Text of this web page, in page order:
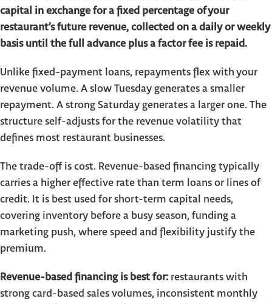
capital in exchange for a fixed percentage of your
restaurant’s future revenue, collected on a daily or weekly
basis until the full advance plus a factor fee is repaid.
Unlike fixed-payment loans, repayments flex with your
revenue volume. A slow Tuesday generates a smaller
repayment. A strong Saturday generates a larger one. The
structure self-adjusts for the revenue volatility that
defines most restaurant businesses.
The trade-off is cost. Revenue-based financing typically
carries a higher effective rate than term loans or lines of
credit. It is best used for short-term capital needs,
covering inventory before a busy season, funding a
marketing push, where speed and flexibility justify the
premium.
Revenue-based financing is best for: restaurants with
strong card-based sales volumes, inconsistent monthly